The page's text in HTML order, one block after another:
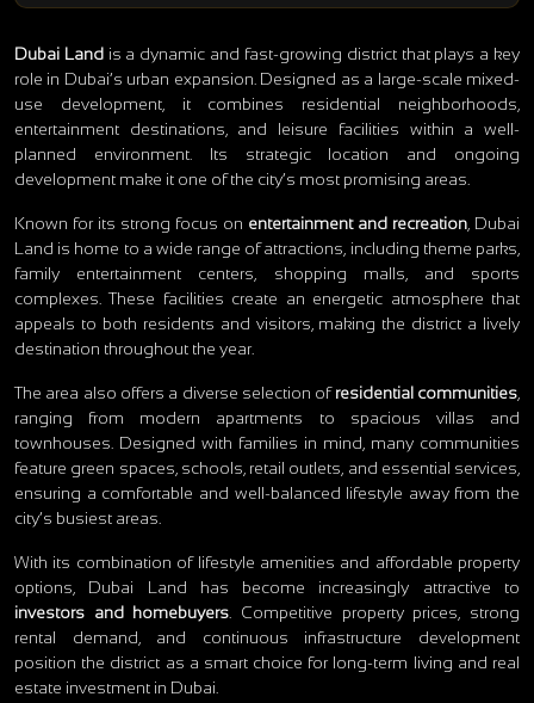
Dubai Landis a dynamic and fast-growing district that plays a key
role in Dubai’s urban expansion. Designed as a large-scale mixed-
use development, it combines residential neighborhoods,
entertainment destinations, and leisure facilities within a well-
planned environment. Its strategic location and ongoing
development make it one of the city’s most promising areas.
Known for its strong focus on entertainment and recreation , Dubai
Land is home to a wide range of attractions, including theme parks,
family entertainment centers, shopping malls, and sports
complexes. These facilities create an energetic atmosphere that
appeals to both residents and visitors, making the district a lively
destination throughout the year.
The area also offers a diverse selection ofresidential communities
ranging from modern apartments to spacious villas and
townhouses. Designed with families in mind, many communities
feature green spaces, schools, retail outlets, and essential services,
ensuring a comfortable and well-balanced lifestyle away from the
city’s busiest areas.
With its combination of lifestyle amenities and affordable property
options, Dubai Land has become increasingly attractive to
investors and homebuyers . Competitive property prices, strong
rental demand, and continuous infrastructure development
position the district as a smart choice for long-term living and real
estate investment in Dubai.